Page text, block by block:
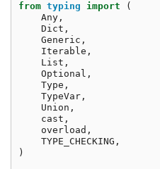
from typing import
(
Any ,
Dict ,
Generic ,
Iterable ,
List ,
Optional ,
Type ,
TypeVar ,
Union ,
cast ,
overload ,
TYPE_CHECKING ,
)